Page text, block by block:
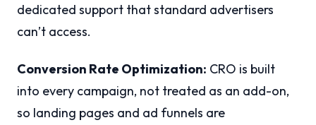
dedicated support that standard advertisers
can’t access.
Conversion Rate Optimization: CRO is built
into every campaign, not treated as an add-on,
so landing pages and ad funnels are